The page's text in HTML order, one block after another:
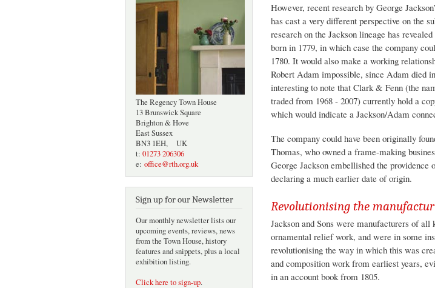
The Regency Town House
13 Brunswick Square
Brighton & Hove
East Sussex
BN3 1EH, UK
t: 01273 206306
e: office@rth.org.uk
Sign up for our Newsletter
Our monthly newsletter lists our
upcoming events, reviews, news
from the Town House, history
features and snippets, plus a local
exhibition listing.
Click here to sign-up.
However, recent research by George
has cast a very different perspective on the
research on the Jackson lineage has
born in 1779, in which case the company
1780. It would also make a working
Robert Adam impossible, since Adam died
interesting to note that Clark & Fenn (the
traded from 1968 - 2007) currently hold a
which would indicate a Jackson/Adam
The company could have been originally
Thomas, who owned a frame-making
George Jackson embellished the providence
declaring a much earlier date of origin.
Revolutionising the
Jackson and Sons were manufacturers of
ornamental relief work, and were in some
revolutionising the way in which this was
and composition work from earliest years,
in an account book from 1805.